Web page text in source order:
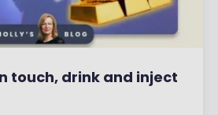
touch, drink and inject